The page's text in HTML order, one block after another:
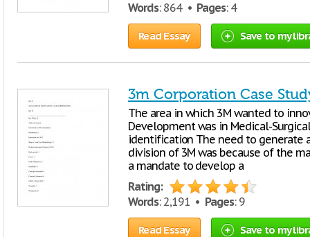
Words: 864 • Pages: 4
Read Essay Save to my
3m Corporation Case
The area in which 3M wanted to
Development was in Medical-
identification The need to generate
division of 3M was because of the
a mandate to develop a
Rating:
Words: 2,191 • Pages: 9
Read Essay Save to my